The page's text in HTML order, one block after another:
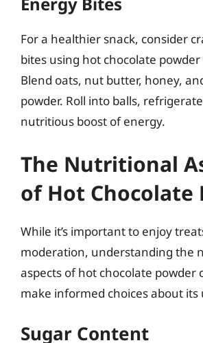
For a healthier snack, consider
bites using hot chocolate
Blend oats, nut butter, honey,
powder. Roll into balls,
nutritious boost of energy.
The Nutritional
of Hot Chocolate
While it’s important to enjoy
moderation, understanding the
aspects of hot chocolate powder
make informed choices about its
Sugar Content